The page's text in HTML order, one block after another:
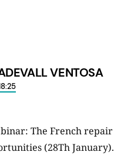
VENTOSA
The French repair
(28Th January).